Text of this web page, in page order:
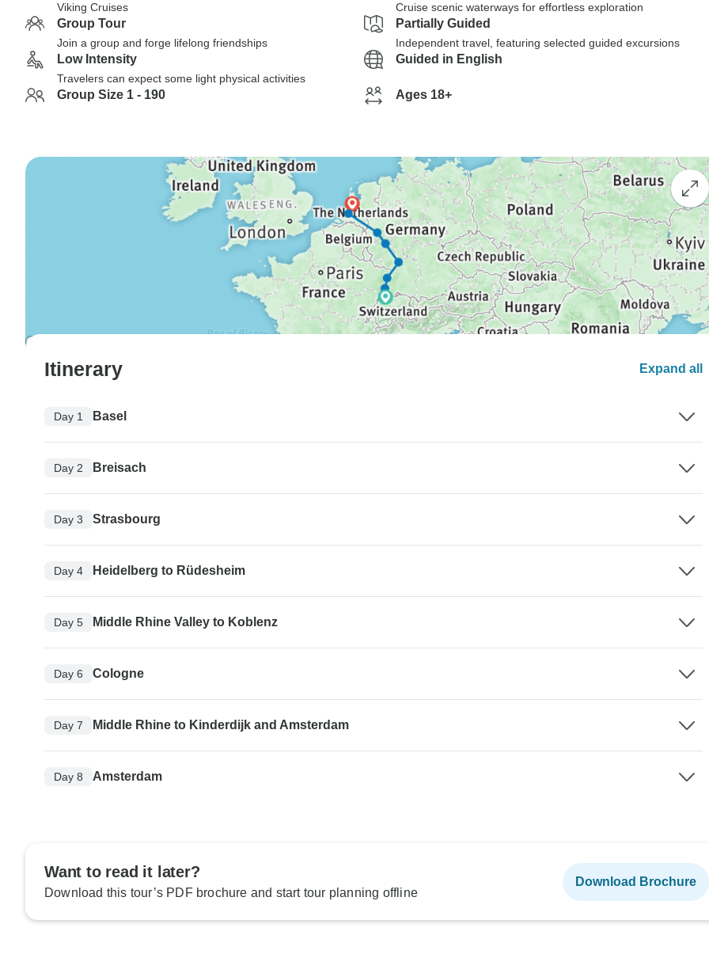
Viking Cruises Cruise scenic waterways for effortless exploration
Group Tour
Join a group and forge lifelong friendships
Partially Guided
Independent travel, featuring selected guided excursions
Low Intensity
Travelers can expect some light physical activities
Guided in English
Group Size 1 - 190 Ages 18+
Itinerary Expand all
Day 1 Basel
Day 2 Breisach
Day 3 Strasbourg
Day 4 Heidelberg to Rüdesheim
Day 5 Middle Rhine Valley to Koblenz
Day 6 Cologne
Day 7 Middle Rhine to Kinderdijk and Amsterdam
Day 8 Amsterdam
Want to read it later?
Download this tour’s PDF brochure and start tour planning offline
Download Brochure